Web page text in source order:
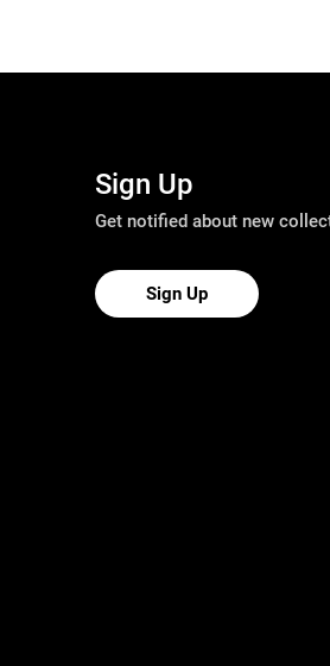
Sign Up
Get notified about new
Sign Up